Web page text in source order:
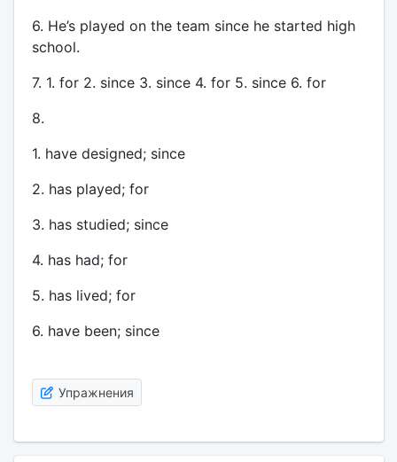
6. He’s played on the team since he started high
school.
7. 1. for 2. since 3. since 4. for 5. since 6. for
8.
1. have designed; since
2. has played; for
3. has studied; since
4. has had; for
5. has lived; for
6. have been; since
Упражнения